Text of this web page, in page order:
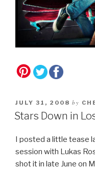
JULY 31, 2008 by
Stars Down in
I posted a little tease
session with Lukas
shot it in late June on